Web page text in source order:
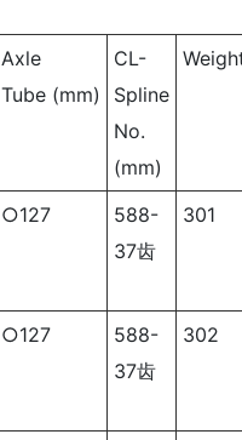
Axle
Tube (mm)
CL-
Spline
No.
(mm)
○127
588-
37齿
301
○127
588-
37齿
302